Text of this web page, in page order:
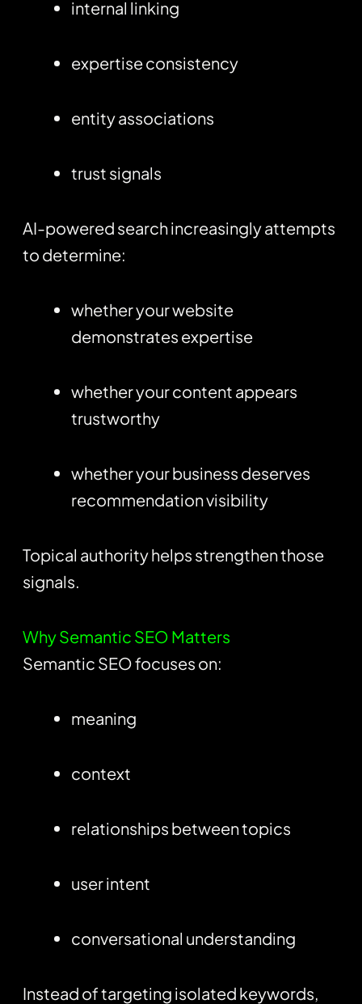
internal linking
expertise consistency
entity associations
trust signals
AI-powered search increasingly attempts
to determine:
whether your website
demonstrates expertise
whether your content appears
trustworthy
whether your business deserves
recommendation visibility
Topical authority helps strengthen those
signals.
Why Semantic SEO Matters
Semantic SEO focuses on:
meaning
context
relationships between topics
user intent
conversational understanding
Instead of targeting isolated keywords,